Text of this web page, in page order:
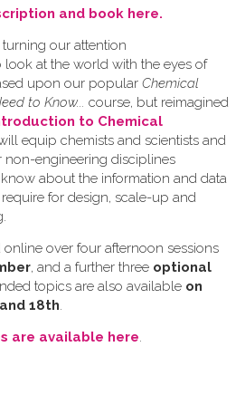
and book here.
our attention
at the world with the eyes of
upon our popular Chemical
to Know...
course, but reimagined
to Chemical
equip chemists and scientists and
non-engineering disciplines
about the information and data
for design, scale-up and
over four afternoon sessions
, and a further three optional
topics are also available on
18th
are available here